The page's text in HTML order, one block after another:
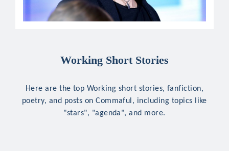
Working Short Stories
Here are the top Working short stories, fanfiction,
poetry, and posts on Commaful, including topics like
"stars", "agenda", and more.